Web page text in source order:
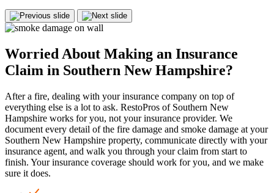
Worried About Making an Insurance
Claim in Southern New Hampshire?
After a fire, dealing with your insurance company on top of
everything else is a lot to ask. RestoPros of Southern New
Hampshire works for you, not your insurance provider. We
document every detail of the fire damage and smoke damage at your
Southern New Hampshire property, communicate directly with your
insurance agent, and walk you through your claim from start to
finish. Your insurance coverage should work for you, and we make
sure it does.